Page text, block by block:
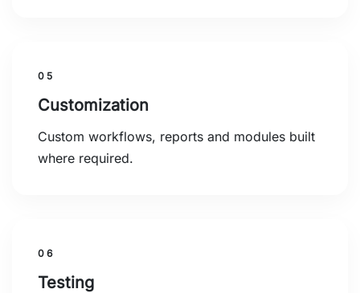
05
Customization
Custom workflows, reports and modules built
where required.
06
Testing